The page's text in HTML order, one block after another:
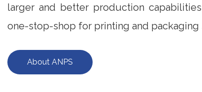
larger and better production
one-stop-shop for printing and
About ANPS